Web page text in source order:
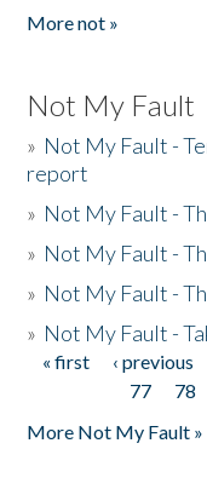
More not »
Not My Fault
» Not My Fault -
report
» Not My Fault -
» Not My Fault -
» Not My Fault -
» Not My Fault -
Pages
« first ‹ previous
77
78
More Not My Fault »